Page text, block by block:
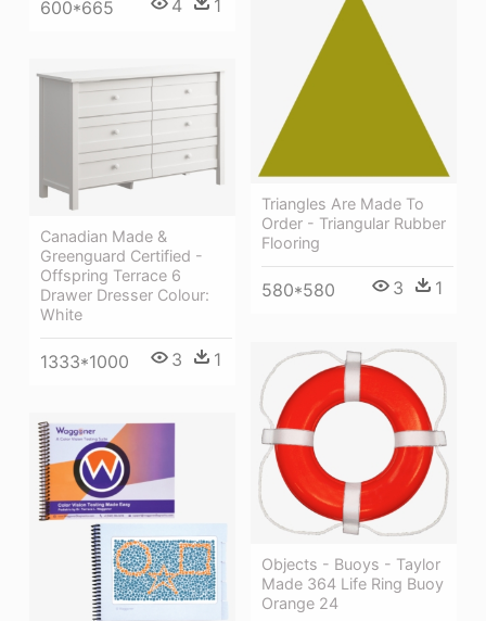
600*665 4 1
Triangles Are Made To
Order - Triangular Rubber
Flooring
580*580 3 1
Canadian Made &
Greenguard Certified -
Offspring Terrace 6
Drawer Dresser Colour:
White
1333*1000 3 1
Objects - Buoys - Taylor
Made 364 Life Ring Buoy
Orange 24